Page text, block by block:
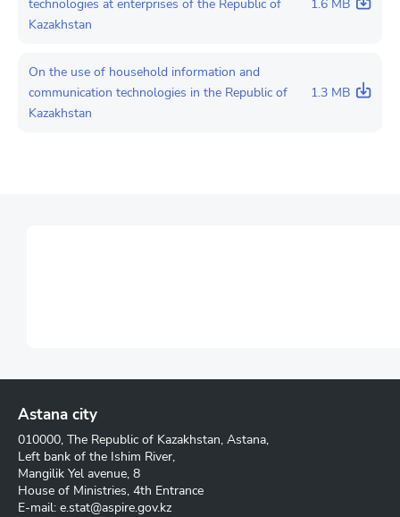
technologies at enterprises of the Republic of
Kazakhstan
1.6 MB
On the use of household information and
communication technologies in the Republic of
Kazakhstan
1.3 MB
Astana city
010000, The Republic of Kazakhstan, Astana,
Left bank of the Ishim River,
Mangilik Yel avenue, 8
House of Ministries, 4th Entrance
E-mail: e.stat@aspire.gov.kz